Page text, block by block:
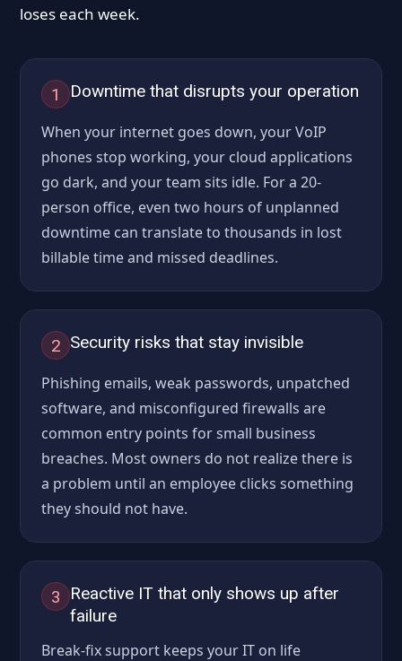
loses each week.
1 Downtime that disrupts your operation
When your internet goes down, your VoIP
phones stop working, your cloud applications
go dark, and your team sits idle. For a 20-
person office, even two hours of unplanned
downtime can translate to thousands in lost
billable time and missed deadlines.
2 Security risks that stay invisible
Phishing emails, weak passwords, unpatched
software, and misconfigured firewalls are
common entry points for small business
breaches. Most owners do not realize there is
a problem until an employee clicks something
they should not have.
3
Reactive IT that only shows up after
failure
Break-fix support keeps your IT on life